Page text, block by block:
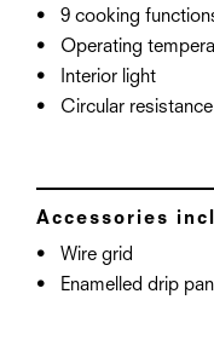
9 cooking
Operating
Interior light
Circular resistance
Accessories
Wire grid
Enamelled drip pan